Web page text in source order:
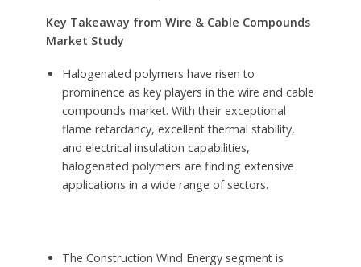
Key Takeaway from Wire & Cable Compounds
Market Study
Halogenated polymers have risen to
prominence as key players in the wire and cable
compounds market. With their exceptional
flame retardancy, excellent thermal stability,
and electrical insulation capabilities,
halogenated polymers are finding extensive
applications in a wide range of sectors.
The Construction Wind Energy segment is